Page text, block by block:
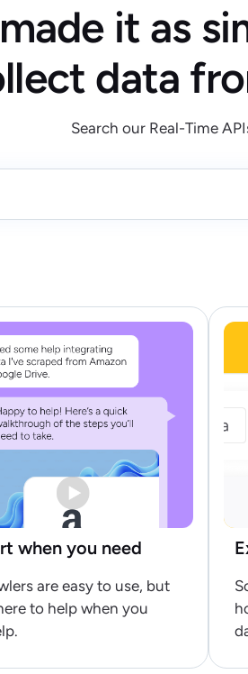
it as
data
Search our Real-Time
when you need
are easy to use, but
to help when you